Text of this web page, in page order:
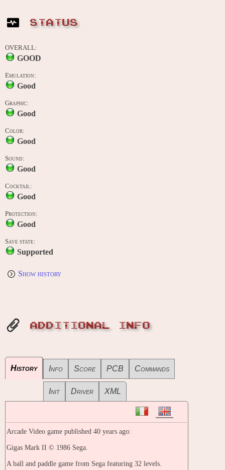
STATUS
OVERALL:
GOOD
Emulation:
Good
Graphic:
Good
Color:
Good
Sound:
Good
Cocktail:
Good
Protection:
Good
Save state:
Supported
Show history
ADDITIONAL INFO
History Info Score PCB Commands
Init Driver XML
Arcade Video game published 40 years ago:
Gigas Mark II © 1986 Sega.
A ball and paddle game from Sega featuring 32 levels.